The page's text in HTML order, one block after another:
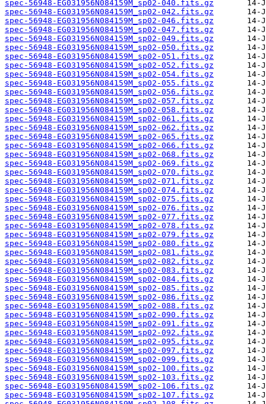
spec-56948-EG031956N084159M_sp02-040.fits.gz
spec-56948-EG031956N084159M_sp02-042.fits.gz
spec-56948-EG031956N084159M_sp02-046.fits.gz
spec-56948-EG031956N084159M_sp02-047.fits.gz
spec-56948-EG031956N084159M_sp02-049.fits.gz
spec-56948-EG031956N084159M_sp02-050.fits.gz
spec-56948-EG031956N084159M_sp02-051.fits.gz
spec-56948-EG031956N084159M_sp02-052.fits.gz
spec-56948-EG031956N084159M_sp02-054.fits.gz
spec-56948-EG031956N084159M_sp02-055.fits.gz
spec-56948-EG031956N084159M_sp02-056.fits.gz
spec-56948-EG031956N084159M_sp02-057.fits.gz
spec-56948-EG031956N084159M_sp02-058.fits.gz
spec-56948-EG031956N084159M_sp02-061.fits.gz
spec-56948-EG031956N084159M_sp02-062.fits.gz
spec-56948-EG031956N084159M_sp02-065.fits.gz
spec-56948-EG031956N084159M_sp02-066.fits.gz
spec-56948-EG031956N084159M_sp02-068.fits.gz
spec-56948-EG031956N084159M_sp02-069.fits.gz
spec-56948-EG031956N084159M_sp02-070.fits.gz
spec-56948-EG031956N084159M_sp02-071.fits.gz
spec-56948-EG031956N084159M_sp02-074.fits.gz
spec-56948-EG031956N084159M_sp02-075.fits.gz
spec-56948-EG031956N084159M_sp02-076.fits.gz
spec-56948-EG031956N084159M_sp02-077.fits.gz
spec-56948-EG031956N084159M_sp02-078.fits.gz
spec-56948-EG031956N084159M_sp02-079.fits.gz
spec-56948-EG031956N084159M_sp02-080.fits.gz
spec-56948-EG031956N084159M_sp02-081.fits.gz
spec-56948-EG031956N084159M_sp02-082.fits.gz
spec-56948-EG031956N084159M_sp02-083.fits.gz
spec-56948-EG031956N084159M_sp02-084.fits.gz
spec-56948-EG031956N084159M_sp02-085.fits.gz
spec-56948-EG031956N084159M_sp02-086.fits.gz
spec-56948-EG031956N084159M_sp02-088.fits.gz
spec-56948-EG031956N084159M_sp02-090.fits.gz
spec-56948-EG031956N084159M_sp02-091.fits.gz
spec-56948-EG031956N084159M_sp02-092.fits.gz
spec-56948-EG031956N084159M_sp02-095.fits.gz
spec-56948-EG031956N084159M_sp02-097.fits.gz
spec-56948-EG031956N084159M_sp02-099.fits.gz
spec-56948-EG031956N084159M_sp02-100.fits.gz
spec-56948-EG031956N084159M_sp02-103.fits.gz
spec-56948-EG031956N084159M_sp02-106.fits.gz
spec-56948-EG031956N084159M_sp02-107.fits.gz